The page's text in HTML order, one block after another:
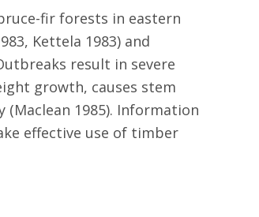
fir forests in eastern
Kettela 1983) and
result in severe
growth, causes stem
1985). Information
effective use of timber